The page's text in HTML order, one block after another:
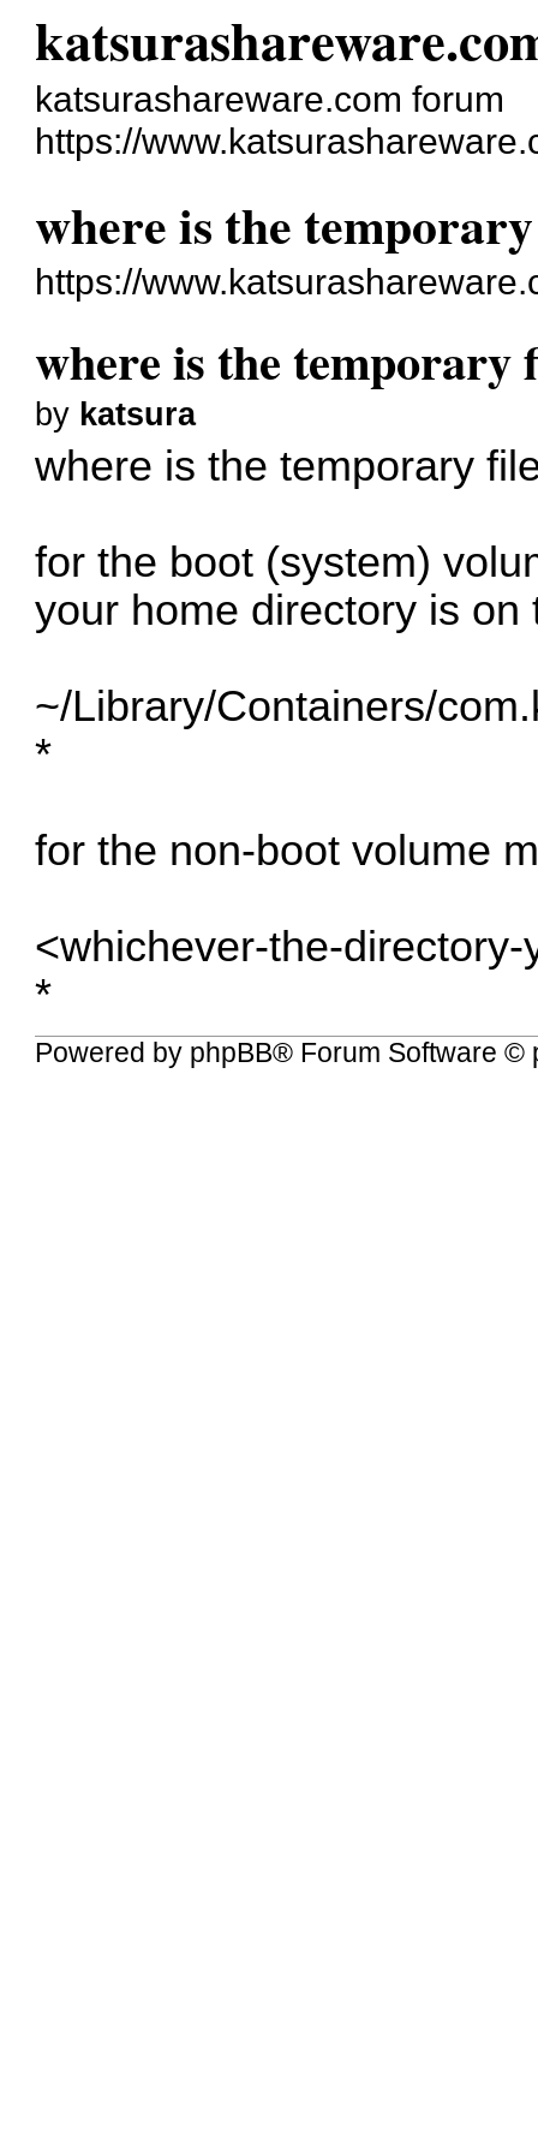
katsurashareware.com forum
https://
where is the
https://
where is the temporary
by katsura
where is the temporary
for the boot (system)
your home directory is on
~/Library/Containers/
*
for the non-boot volume
<whichever-the-
*
Powered by phpBB® Forum Software ©